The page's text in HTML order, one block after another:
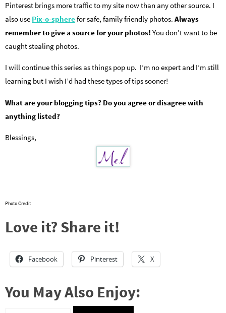
Pinterest brings more traffic to my site now than any other source. I
also use Pix-o-spherefor safe, family friendly photos. Always
remember to give a source for your photos! You don’t want to be
caught stealing photos.
I will continue this series as things pop up. I’m no expert and I’m still
learning but I wish I’d had these types of tips sooner!
What are your blogging tips? Do you agree or disagree with
anything listed?
Blessings,
Photo Credit
Love it? Share it!
Facebook Pinterest X
You May Also Enjoy: